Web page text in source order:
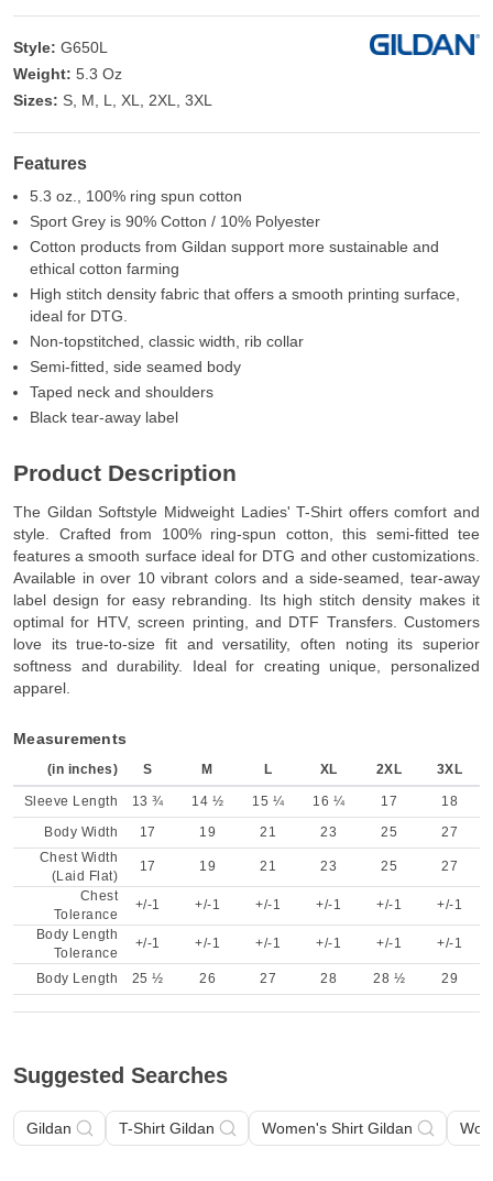
Style: G650L
Weight: 5.3 Oz
Sizes: S, M, L, XL, 2XL, 3XL
Features
5.3 oz., 100% ring spun cotton
Sport Grey is 90% Cotton / 10% Polyester
Cotton products from Gildan support more sustainable and
ethical cotton farming
High stitch density fabric that offers a smooth printing surface,
ideal for DTG.
Non-topstitched, classic width, rib collar
Semi-fitted, side seamed body
Taped neck and shoulders
Black tear-away label
Product Description
The Gildan Softstyle Midweight Ladies' T-Shirt offers comfort and
style. Crafted from 100% ring-spun cotton, this semi-fitted tee
features a smooth surface ideal for DTG and other customizations.
Available in over 10 vibrant colors and a side-seamed, tear-away
label design for easy rebranding. Its high stitch density makes it
optimal for HTV, screen printing, and DTF Transfers. Customers
love its true-to-size fit and versatility, often noting its superior
softness and durability. Ideal for creating unique, personalized
apparel.
Measurements
(in inches) S M L XL 2XL 3XL
Sleeve Length 13 ¾ 14 ½ 15 ¼ 16 ¼ 17
18
Body Width
17 19 21 23 25
27
Chest Width
(Laid Flat)
17 19 21 23 25
27
Chest
Tolerance
+/-1 +/-1 +/-1 +/-1 +/-1
+/-1
Body Length
Tolerance
+/-1 +/-1 +/-1 +/-1 +/-1 +/-1
Body Length 25 ½ 26 27 28 28 ½ 29
Suggested Searches
Gildan T-Shirt Gildan Women's Shirt Gildan